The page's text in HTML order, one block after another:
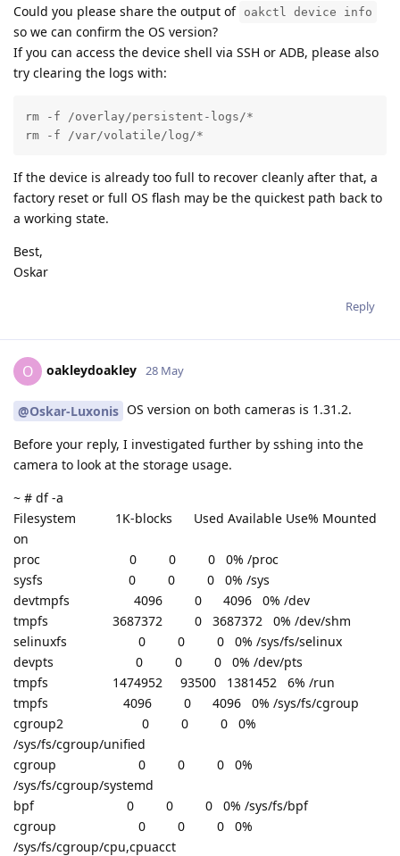
Could you please share the output of oakctl device info
so we can confirm the OS version?
If you can access the device shell via SSH or ADB, please also
try clearing the logs with:
rm -f /overlay/persistent-logs/*
rm -f /var/volatile/log/*
If the device is already too full to recover cleanly after that, a
factory reset or full OS flash may be the quickest path back to
a working state.
Best,
Oskar
Reply
O oakleydoakley 28 May
@Oskar-Luxonis OS version on both cameras is 1.31.2.
Before your reply, I investigated further by sshing into the
camera to look at the storage usage.
~ # df -a
Filesystem 1K-blocks Used Available Use% Mounted
on
proc 0 0 0 0% /proc
sysfs 0 0 0 0% /sys
devtmpfs 4096 0 4096 0% /dev
tmpfs 3687372 0 3687372 0% /dev/shm
selinuxfs 0 0 0 0% /sys/fs/selinux
devpts 0 0 0 0% /dev/pts
tmpfs 1474952 93500 1381452 6% /run
tmpfs 4096 0 4096 0% /sys/fs/cgroup
cgroup2 0 0 0 0%
/sys/fs/cgroup/unified
cgroup 0 0 0 0%
/sys/fs/cgroup/systemd
bpf 0 0 0 0% /sys/fs/bpf
cgroup 0 0 0 0%
/sys/fs/cgroup/cpu,cpuacct